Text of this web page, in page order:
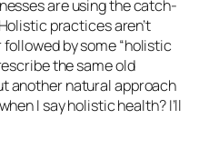
are using the catch-
practices aren’t
by some “holistic
the same old
another natural approach
I say holistic health? I’ll